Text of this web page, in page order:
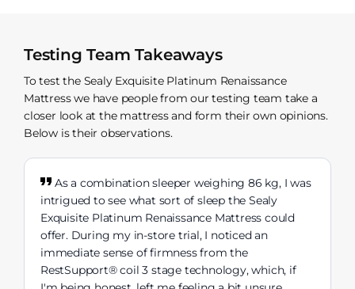
Testing Team Takeaways
To test the Sealy Exquisite Platinum Renaissance
Mattress we have people from our testing team take a
closer look at the mattress and form their own opinions.
Below is their observations.
As a combination sleeper weighing 86 kg, I was
intrigued to see what sort of sleep the Sealy
Exquisite Platinum Renaissance Mattress could
offer. During my in-store trial, I noticed an
immediate sense of firmness from the
RestSupport® coil 3 stage technology, which, if